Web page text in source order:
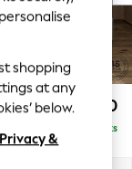
£1,150
Delivered in 16 Weeks
shopping
at any
below.
Privacy &